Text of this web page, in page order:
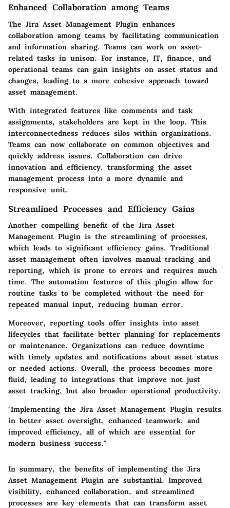
Enhanced Collaboration among Teams
The Jira Asset Management Plugin enhances
collaboration among teams by facilitating communication
and information sharing. Teams can work on asset-
related tasks in unison. For instance, IT, finance, and
operational teams can gain insights on asset status and
changes, leading to a more cohesive approach toward
asset management.
With integrated features like comments and task
assignments, stakeholders are kept in the loop. This
interconnectedness reduces silos within organizations.
Teams can now collaborate on common objectives and
quickly address issues. Collaboration can drive
innovation and efficiency, transforming the asset
management process into a more dynamic and
responsive unit.
Streamlined Processes and Efficiency Gains
Another compelling benefit of the Jira Asset
Management Plugin is the streamlining of processes,
which leads to significant efficiency gains. Traditional
asset management often involves manual tracking and
reporting, which is prone to errors and requires much
time. The automation features of this plugin allow for
routine tasks to be completed without the need for
repeated manual input, reducing human error.
Moreover, reporting tools offer insights into asset
lifecycles that facilitate better planning for replacements
or maintenance. Organizations can reduce downtime
with timely updates and notifications about asset status
or needed actions. Overall, the process becomes more
fluid, leading to integrations that improve not just
asset tracking, but also broader operational productivity.
"Implementing the Jira Asset Management Plugin results
in better asset oversight, enhanced teamwork, and
improved efficiency, all of which are essential for
modern business success."
In summary, the benefits of implementing the Jira
Asset Management Plugin are substantial. Improved
visibility, enhanced collaboration, and streamlined
processes are key elements that can transform asset